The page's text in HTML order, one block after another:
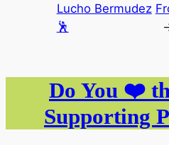
Lucho Bermudez
🕺
Do You ❤️
Supporting